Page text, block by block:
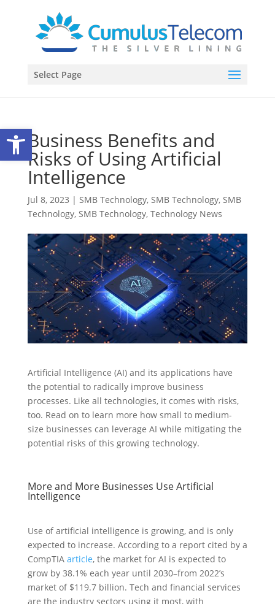
Open toolbar
Select Page
Business Benefits and
Risks of Using Artificial
Intelligence
Jul 8, 2023 | SMB Technology, SMB Technology, SMB
Technology, SMB Technology, Technology News
Artificial Intelligence (AI) and its applications have
the potential to radically improve business
processes. Like all technologies, it comes with risks,
too. Read on to learn more how small to medium-
size businesses can leverage AI while mitigating the
potential risks of this growing technology.
More and More Businesses Use Artificial
Intelligence
Use of artificial intelligence is growing, and is only
expected to increase. According to a report cited by a
CompTIA article, the market for AI is expected to
grow by 38.1% each year until 2030–from 2022’s
market of $119.7 billion. Tech and financial services
are the industry sectors using it most, with